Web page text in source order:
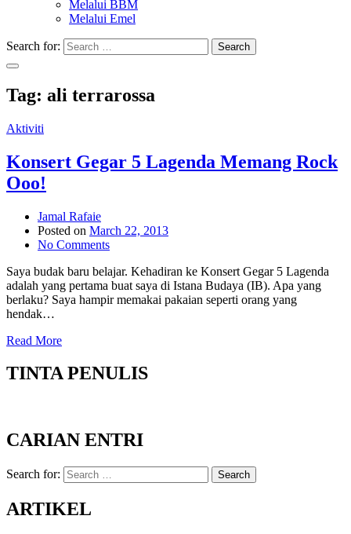
Melalui BBM
Melalui Emel
Search for: Search
Tag: ali terrarossa
Aktiviti
Konsert Gegar 5 Lagenda Memang Rock
Ooo!
Jamal Rafaie
Posted on March 22, 2013
No Comments
Saya budak baru belajar. Kehadiran ke Konsert Gegar 5 Lagenda
adalah yang pertama buat saya di Istana Budaya (IB). Apa yang
berlaku? Saya hampir memakai pakaian seperti orang yang
hendak…
Read More
TINTA PENULIS
CARIAN ENTRI
Search for: Search
ARTIKEL